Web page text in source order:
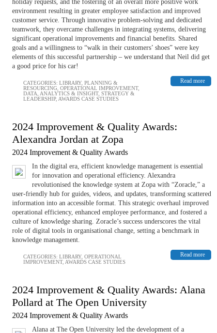
holiday requests, and the fostering of an overall more positive work
environment resulting in greater employee satisfaction and improved
customer service. Through innovative problem-solving and dedicated
teamwork, they overcame challenges in integrating systems, delivering
significant operational improvements and financial benefits. Shared
goals and a willingness to “walk in their customers’ shoes” were key
elements of this successful partnership – we understand that Neil did get
a good price for his car!
Read more
CATEGORIES: LIBRARY, PLANNING &
RESOURCING OPERATIONAL IMPROVEMENT,
DATA, ANALYTICS & INSIGHT, STRATEGY &
LEADERSHIP, AWARDS CASE STUDIES
2024 Improvement & Quality Awards:
Alexandra Jordan at Zopa
2024 Improvement & Quality Awards
In the digital era, efficient knowledge management is essential
for innovation and operational efficiency. Alexandra
revolutionised the knowledge system at Zopa with “Zoracle,” a
user-friendly hub for guides, videos, and updates, transforming scattered
information into an accessible format. This strategic overhaul improved
operational efficiency, enhanced employee performance, and fostered a
culture of knowledge sharing. Zoracle’s success underscores the vital
role of digital tools in organisational change, setting a benchmark in
knowledge management.
Read more
CATEGORIES: LIBRARY, OPERATIONAL
IMPROVEMENT, AWARDS CASE STUDIES
2024 Improvement & Quality Awards: Alana
Pollard at The Open University
2024 Improvement & Quality Awards
Alana at The Open University led the development of a